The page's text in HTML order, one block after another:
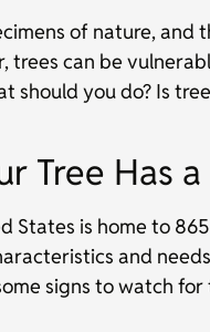
of nature,
trees can be
should you do? Is
Tree Has
States is home to
and
signs to watch